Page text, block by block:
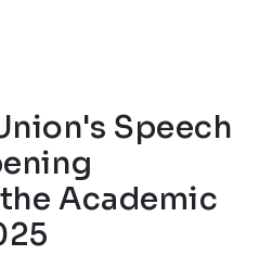
Speech
Academic